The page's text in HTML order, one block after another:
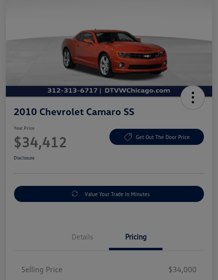
2010 Chevrolet Camaro SS
Your Price
$34,412 Get Out The Door Price
Disclosure
Value Your Trade In Minutes
Details Pricing
Selling Price
$34,000